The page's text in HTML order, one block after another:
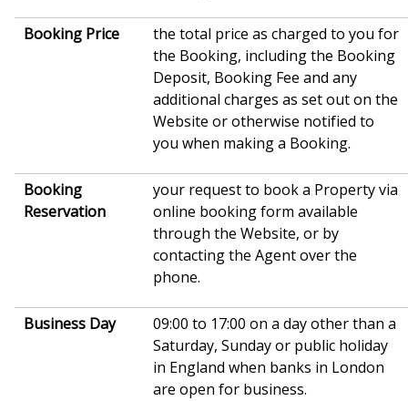
Booking Price
the total price as charged to you for
the Booking, including the Booking
Deposit, Booking Fee and any
additional charges as set out on the
Website or otherwise notified to
you when making a Booking.
Booking
Reservation
your request to book a Property via
online booking form available
through the Website, or by
contacting the Agent over the
phone.
Business Day
09:00 to 17:00 on a day other than a
Saturday, Sunday or public holiday
in England when banks in London
are open for business.